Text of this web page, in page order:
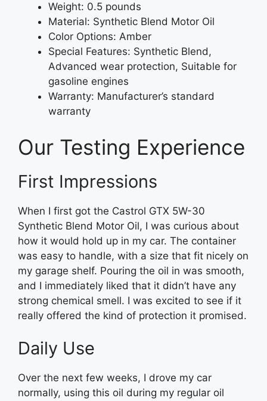
Weight: 0.5 pounds
Material: Synthetic Blend Motor Oil
Color Options: Amber
Special Features: Synthetic Blend,
Advanced wear protection, Suitable for
gasoline engines
Warranty: Manufacturer’s standard
warranty
Our Testing Experience
First Impressions
When I first got the Castrol GTX 5W-30
Synthetic Blend Motor Oil, I was curious about
how it would hold up in my car. The container
was easy to handle, with a size that fit nicely on
my garage shelf. Pouring the oil in was smooth,
and I immediately liked that it didn’t have any
strong chemical smell. I was excited to see if it
really offered the kind of protection it promised.
Daily Use
Over the next few weeks, I drove my car
normally, using this oil during my regular oil